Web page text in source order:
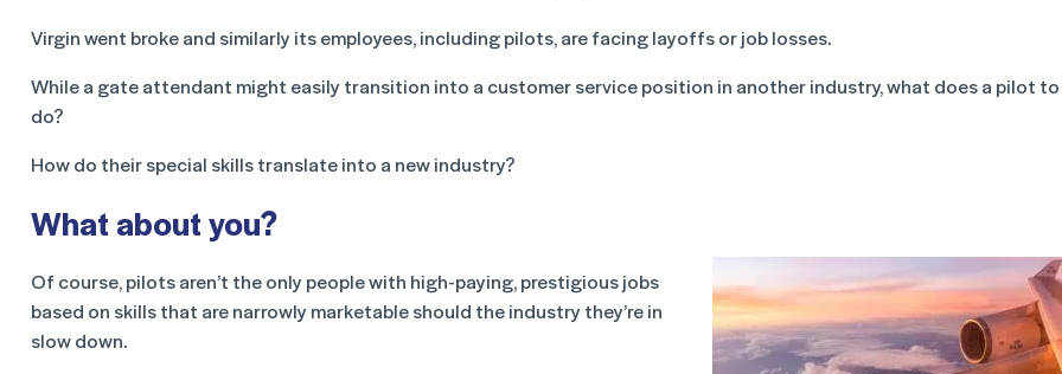
Virgin went broke and similarly its employees, including pilots, are facing layoffs or job losses.
While a gate attendant might easily transition into a customer service position in another industry, what does a pilot to
do?
How do their special skills translate into a new industry?
What about you?
Of course, pilots aren’t the only people with high-paying, prestigious jobs
based on skills that are narrowly marketable should the industry they’re in
slow down.